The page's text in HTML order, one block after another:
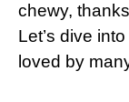
chewy,
Let’s dive
loved by